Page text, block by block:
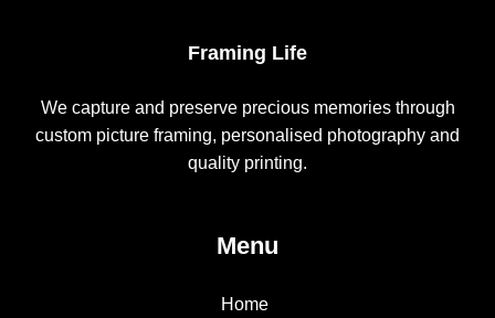
Framing Life
We capture and preserve precious memories through
custom picture framing, personalised photography and
quality printing.
Menu
Home